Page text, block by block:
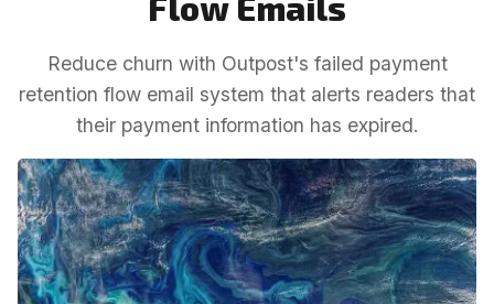
Outpost vs. Substack Outpost vs. Ghost
The Atlantic Case Study Data & Privacy
Reduce churn with Outpost's failed payment
retention flow email system that alerts readers that
their payment information has expired.